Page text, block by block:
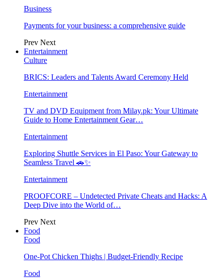
Business
Payments for your business: a comprehensive guide
Prev Next
Entertainment
Culture
BRICS: Leaders and Talents Award Ceremony Held
Entertainment
TV and DVD Equipment from Milay.pk: Your Ultimate
Guide to Home Entertainment Gear…
Entertainment
Exploring Shuttle Services in El Paso: Your Gateway to
Seamless Travel 🚗✨
Entertainment
PROOFCORE – Undetected Private Cheats and Hacks: A
Deep Dive into the World of…
Prev Next
Food
Food
One-Pot Chicken Thighs | Budget-Friendly Recipe
Food